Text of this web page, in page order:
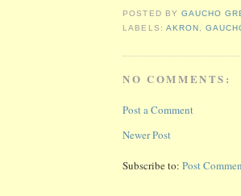
POSTED BY GAUCHO
LABELS: AKRON
NO COMMENTS:
Post a Comment
Newer Post
Subscribe to:Post